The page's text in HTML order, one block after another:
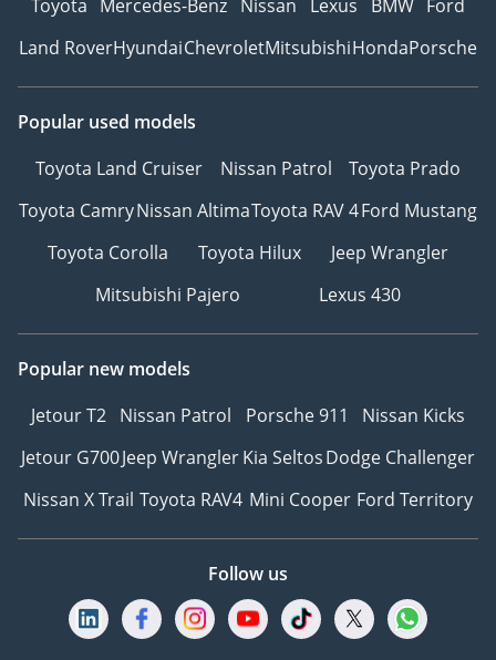
Toyota Mercedes-Benz Nissan Lexus BMW Ford
Land RoverHyundaiChevroletMitsubishiHondaPorsche
Popular used models
Toyota Land Cruiser
Nissan Patrol
Toyota Prado
Toyota CamryNissan AltimaToyota RAV 4Ford Mustang
Toyota Corolla
Toyota Hilux
Jeep Wrangler
Mitsubishi Pajero
Lexus 430
Popular new models
Jetour T2 Nissan Patrol Porsche 911
Nissan Kicks
Jetour G700Jeep WranglerKia SeltosDodge Challenger
Nissan X Trail Toyota RAV4 Mini Cooper Ford Territory
Follow us